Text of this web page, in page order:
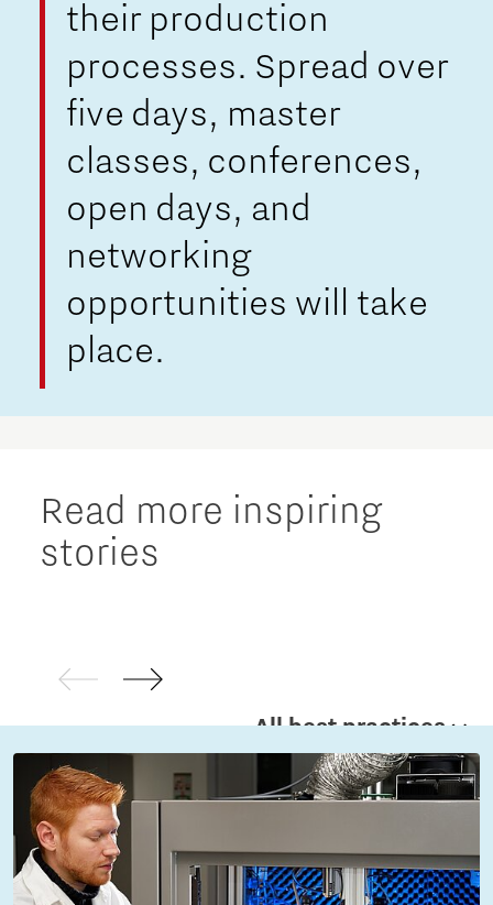
their production
processes. Spread over
five days, master
classes, conferences,
open days, and
networking
opportunities will take
place.
Read more inspiring
stories
All best practices